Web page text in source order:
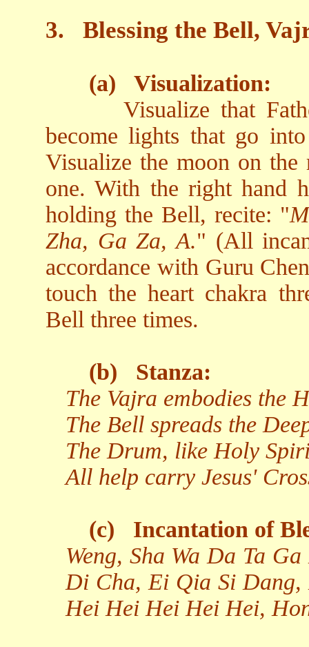
3. Blessing the Bell,
(a)
Visualization:
Visualize that
become lights that go
Visualize the moon on
one. With the right hand
holding the Bell, recite: "
Zha, Ga Za, A." (All
accordance with Guru
touch the heart chakra
Bell three times.
(b)
Stanza:
The Vajra embodies the
The Bell spreads the
The Drum, like Holy
All help carry Jesus'
(c)
Incantation of
Weng, Sha Wa Da Ta
Di Cha, Ei Qia Si
Hei Hei Hei Hei Hei,